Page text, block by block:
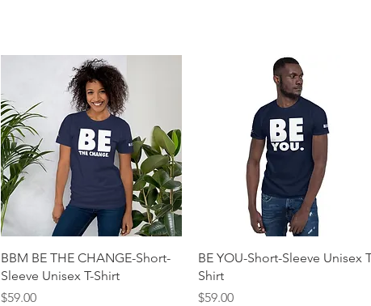
Quick View
BBM BE THE CHANGE-Short-
Sleeve Unisex T-Shirt
Price
$59.00
Quick View
BE YOU-Short-Sleeve Unisex
Shirt
Price
$59.00